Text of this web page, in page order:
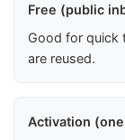
Free (public
Good for quick
are reused.
Activation